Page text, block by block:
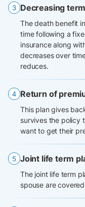
Decreasing
The death benefit
time following a
insurance along
decreases over
reduces.
Return of
This plan gives
survives the policy
want to get their
Joint life term
The joint life term
spouse are